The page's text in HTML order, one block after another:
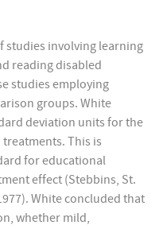
involving learning
reading disabled
studies employing
groups. White
deviation units for the
This is
for educational
effect (Stebbins, St.
White concluded that
whether mild,